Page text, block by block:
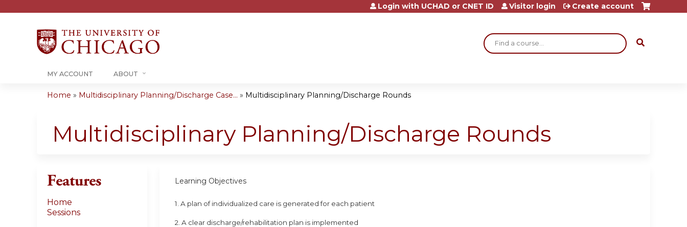
Jump to content
Search
Login with UCHAD or CNET ID Visitor login Create account
MY ACCOUNT ABOUT
are
Home » Multidisciplinary Planning/Discharge Case... » Multidisciplinary Planning/Discharge Rounds
Multidisciplinary Planning/Discharge Rounds
Learning Objectives
1. A plan of individualized care is generated for each patient
2. A clear discharge/rehabilitation plan is implemented
Features
Home
Sessions